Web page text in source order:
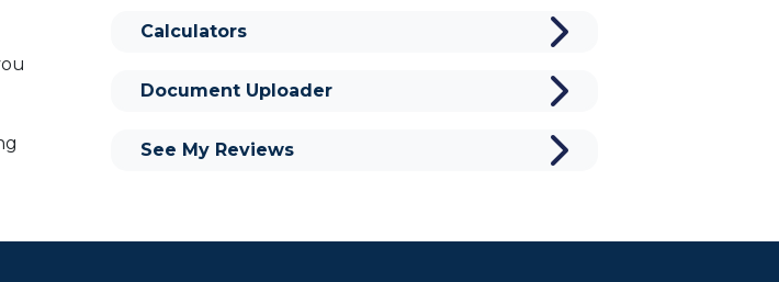
Calculators
Document Uploader
See My Reviews